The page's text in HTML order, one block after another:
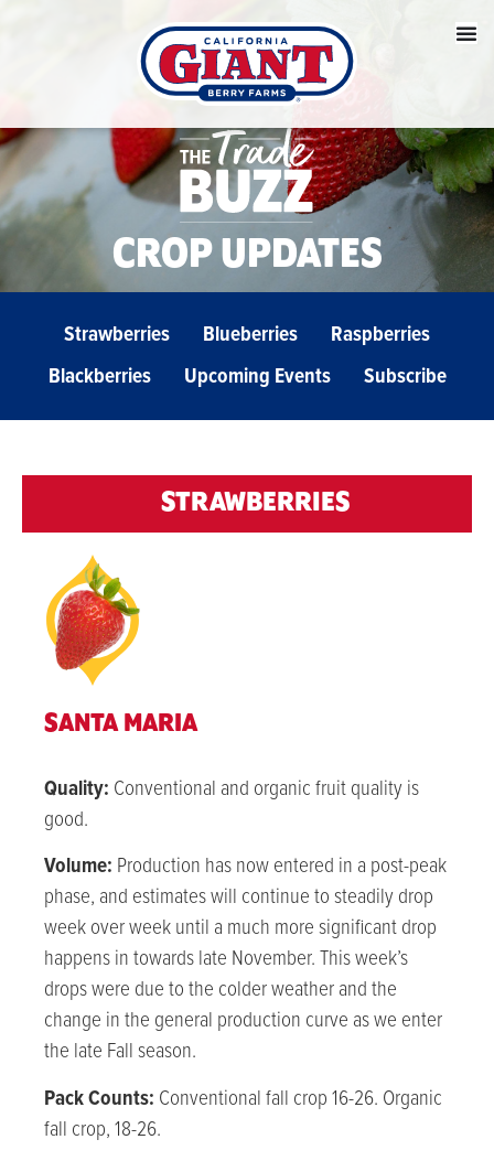
CROP UPDATES
Strawberries Blueberries
Raspberries
Blackberries
Upcoming Events Subscribe
STRAWBERRIES
SANTA MARIA
Quality: Conventional and organic fruit quality is
good.
Volume: Production has now entered in a post-peak
phase, and estimates will continue to steadily drop
week over week until a much more significant drop
happens in towards late November. This week’s
drops were due to the colder weather and the
change in the general production curve as we enter
the late Fall season.
Pack Counts: Conventional fall crop 16-26. Organic
fall crop, 18-26.